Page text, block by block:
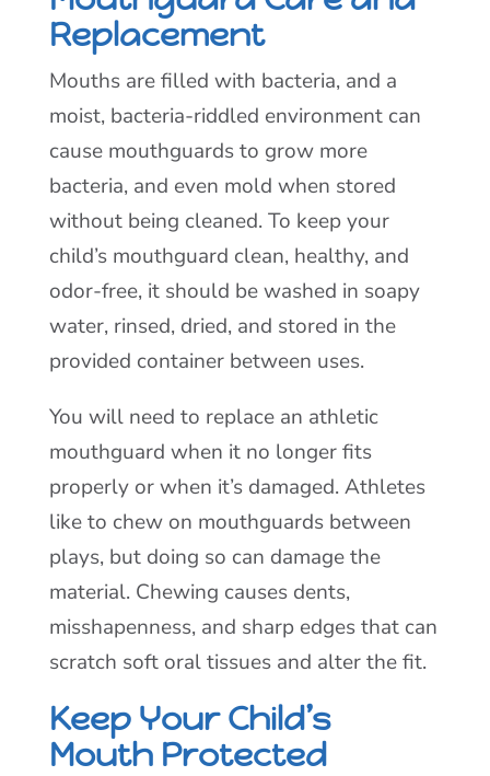
Replacement
Mouths are filled with bacteria, and a
moist, bacteria-riddled environment can
cause mouthguards to grow more
bacteria, and even mold when stored
without being cleaned. To keep your
child’s mouthguard clean, healthy, and
odor-free, it should be washed in soapy
water, rinsed, dried, and stored in the
provided container between uses.
You will need to replace an athletic
mouthguard when it no longer fits
properly or when it’s damaged. Athletes
like to chew on mouthguards between
plays, but doing so can damage the
material. Chewing causes dents,
misshapenness, and sharp edges that can
scratch soft oral tissues and alter the fit.
Keep Your Child’s
Mouth Protected